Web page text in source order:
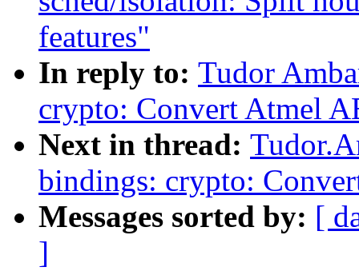
features"
In reply to: Tudor
crypto: Convert Atmel
Next in thread:
bindings: crypto:
Messages sorted by: [
]